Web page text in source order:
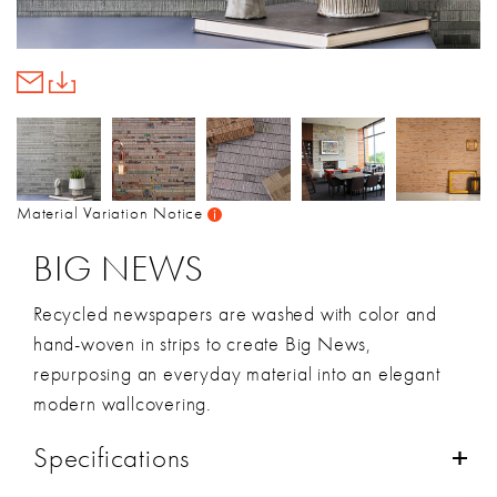
Material Variation Notice
BIG NEWS
Recycled newspapers are washed with color and
hand-woven in strips to create Big News,
repurposing an everyday material into an elegant
modern wallcovering.
Specifications